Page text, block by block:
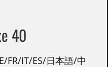
40
FR/IT/ES/日本語/中